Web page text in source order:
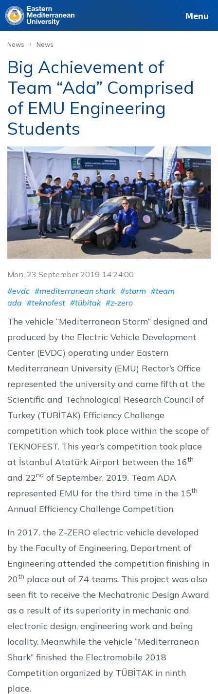
Menu
News › News
Big Achievement of
Team “Ada” Comprised
of EMU Engineering
Students
Mon, 23 September 2019 14:24:00
#evdc #mediterranean shark #storm #team
ada #teknofest #tübitak #z-zero
The vehicle “Mediterranean Storm” designed and
produced by the Electric Vehicle Development
Center (EVDC) operating under Eastern
Mediterranean University (EMU) Rector’s Office
represented the university and came fifth at the
Scientific and Technological Research Council of
Turkey (TUBİTAK) Efficiency Challenge
competition which took place within the scope of
TEKNOFEST. This year’s competition took place
at İstanbul Atatürk Airport between the 16th
and 22nd of September, 2019. Team ADA
represented EMU for the third time in the 15th
Annual Efficiency Challenge Competition.
In 2017, the Z-ZERO electric vehicle developed
by the Faculty of Engineering, Department of
Engineering attended the competition finishing in
20th place out of 74 teams. This project was also
seen fit to receive the Mechatronic Design Award
as a result of its superiority in mechanic and
electronic design, engineering work and being
locality. Meanwhile the vehicle “Mediterranean
Shark” finished the Electromobile 2018
Competition organized by TÜBİTAK in ninth
place.